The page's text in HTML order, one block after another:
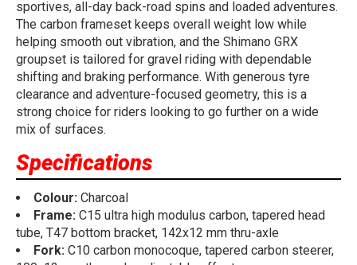
sportives, all-day back-road spins and loaded adventures.
The carbon frameset keeps overall weight low while
helping smooth out vibration, and the Shimano GRX
groupset is tailored for gravel riding with dependable
shifting and braking performance. With generous tyre
clearance and adventure-focused geometry, this is a
strong choice for riders looking to go further on a wide
mix of surfaces.
Specifications
Colour: Charcoal
Frame: C15 ultra high modulus carbon, tapered head
tube, T47 bottom bracket, 142x12 mm thru-axle
Fork: C10 carbon monocoque, tapered carbon steerer,